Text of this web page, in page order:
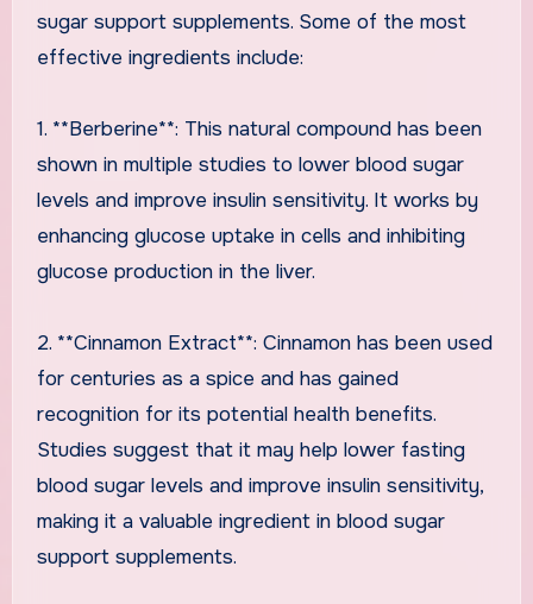
sugar support supplements. Some of the most
effective ingredients include:
1. **Berberine**: This natural compound has been
shown in multiple studies to lower blood sugar
levels and improve insulin sensitivity. It works by
enhancing glucose uptake in cells and inhibiting
glucose production in the liver.
2. **Cinnamon Extract**: Cinnamon has been used
for centuries as a spice and has gained
recognition for its potential health benefits.
Studies suggest that it may help lower fasting
blood sugar levels and improve insulin sensitivity,
making it a valuable ingredient in blood sugar
support supplements.